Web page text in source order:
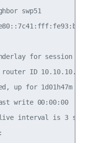
swp51
for session
ID 10.10.10.101,
up for 1d01h47m
write 00:00:00
interval is 3